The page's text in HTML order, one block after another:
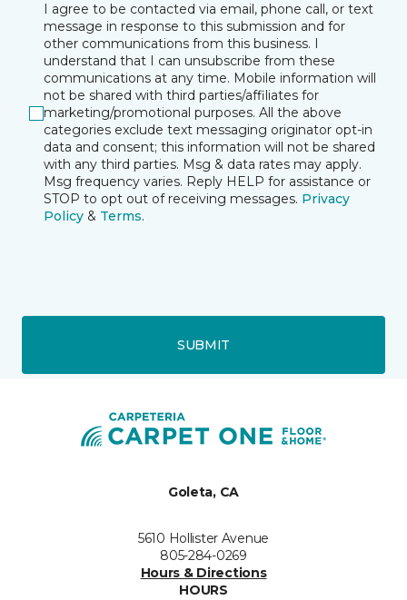
I agree to be contacted via email, phone call, or text
message in response to this submission and for
other communications from this business. I
understand that I can unsubscribe from these
communications at any time. Mobile information will
not be shared with third parties/affiliates for
marketing/promotional purposes. All the above
categories exclude text messaging originator opt-in
data and consent; this information will not be shared
with any third parties. Msg & data rates may apply.
Msg frequency varies. Reply HELP for assistance or
STOP to opt out of receiving messages. Privacy
Policy & Terms.
SUBMIT
Goleta, CA
5610 Hollister Avenue
805-284-0269
Hours & Directions
HOURS